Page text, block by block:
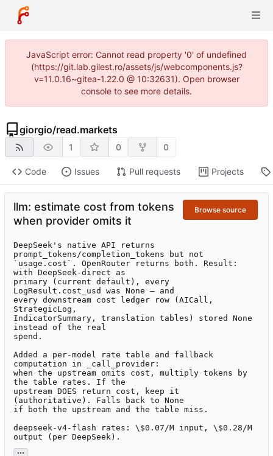
JavaScript error: Cannot read property '0' of undefined
(https://git.lab.gilest.ro/assets/js/webcomponents.js?
v=11.0.16~gitea-1.22.0 @ 10:32631). Open browser
console to see more details.
giorgio/read.markets
1 0 0
Code Issues Pull requests Projects
llm: estimate cost from tokens
when provider omits it
Browse source
DeepSeek's native API returns
prompt_tokens/completion_tokens but not
`usage.cost`. OpenRouter returns both. Result:
with DeepSeek-direct as
primary (current default), every
LogResult.cost_usd was None — and
every downstream cost ledger row (AICall,
StrategicLog,
IndicatorSummary, translation tables) stored None
instead of the real
spend.
Added a per-model rate table and fallback
computation in _call_provider:
when the upstream omits cost, multiply tokens by
the table rates. If the
upstream DOES return cost, keep it
(authoritative). Falls back to None
if both the upstream and the table miss.
deepseek-v4-flash rates: \$0.07/M input, \$0.28/M
output (per DeepSeek).
...